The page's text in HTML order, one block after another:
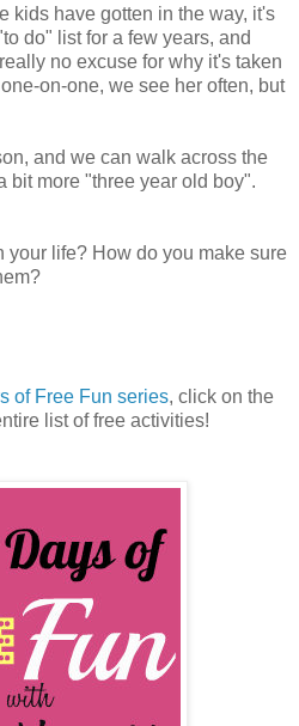
kids have gotten in the way, it's
do" list for a few years, and
no excuse for why it's taken
on-one, we see her often, but
and we can walk across the
bit more "three year old boy".
your life? How do you make sure
of Free Fun series, click on the
list of free activities!